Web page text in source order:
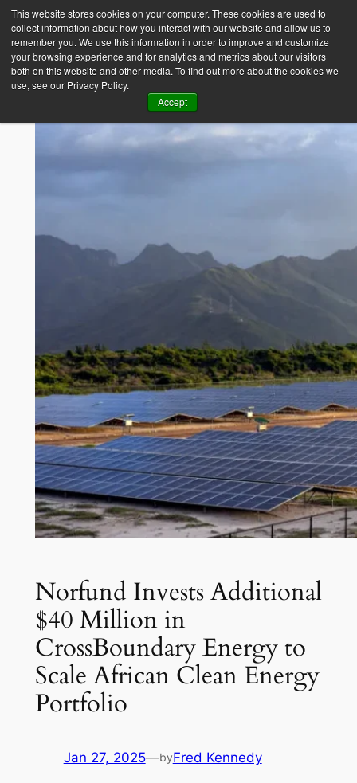
This website stores cookies on your computer. These cookies are used to
collect information about how you interact with our website and allow us to
remember you. We use this information in order to improve and customize
your browsing experience and for analytics and metrics about our visitors
both on this website and other media. To find out more about the cookies we
use, see our Privacy Policy.
Accept
Empower Africa
Norfund Invests Additional
$40 Million in
CrossBoundary Energy to
Scale African Clean Energy
Portfolio
Jan 27, 2025—byFred Kennedy